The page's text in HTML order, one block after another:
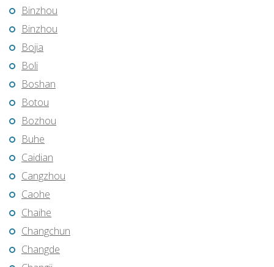
Binzhou
Binzhou
Bojia
Boli
Boshan
Botou
Bozhou
Buhe
Caidian
Cangzhou
Caohe
Chaihe
Changchun
Changde